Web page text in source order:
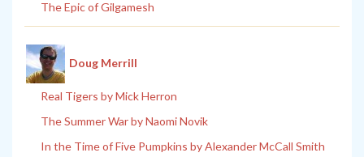
The Epic of Gilgamesh
Doug Merrill
Real Tigers by Mick Herron
The Summer War by Naomi Novik
In the Time of Five Pumpkins by Alexander McCall Smith